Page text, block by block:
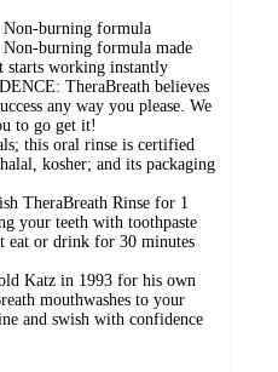
burning formula
burning formula made
starts working instantly
TheraBreath believes
any way you please. We
to go get it!
this oral rinse is certified
kosher; and its packaging
TheraBreath Rinse for 1
your teeth with toothpaste
eat or drink for 30 minutes
Katz in 1993 for his own
mouthwashes to your
and swish with confidence